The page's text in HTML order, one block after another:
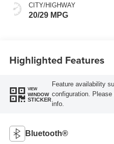
CITY/HIGHWAY
20/29 MPG
Highlighted Features
VIEW
WINDOW
STICKER
Feature availability
configuration.
info.
Bluetooth®